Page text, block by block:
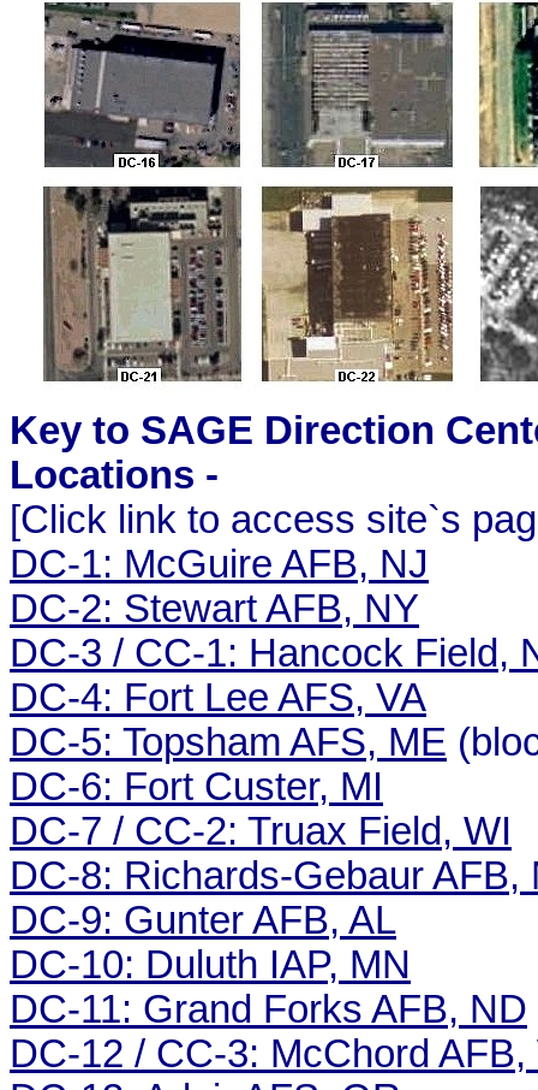
Key to SAGE Direction
Locations -
[Click link to access site`s
DC-1: McGuire AFB, NJ
DC-2: Stewart AFB, NY
DC-3 / CC-1: Hancock Field,
DC-4: Fort Lee AFS, VA
DC-5: Topsham AFS, ME
DC-6: Fort Custer, MI
DC-7 / CC-2: Truax Field, WI
DC-8: Richards-Gebaur AFB,
DC-9: Gunter AFB, AL
DC-10: Duluth IAP, MN
DC-11: Grand Forks AFB, ND
DC-12 / CC-3: McChord AFB,